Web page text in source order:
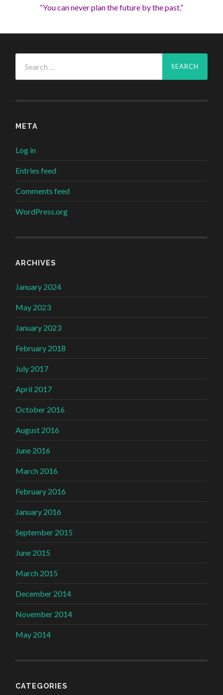
“You can never plan the future by the past.”
for:
META
Log in
Entries feed
Comments feed
WordPress.org
ARCHIVES
January 2024
May 2023
January 2023
February 2018
July 2017
April 2017
October 2016
August 2016
June 2016
March 2016
February 2016
January 2016
September 2015
June 2015
March 2015
December 2014
November 2014
May 2014
CATEGORIES